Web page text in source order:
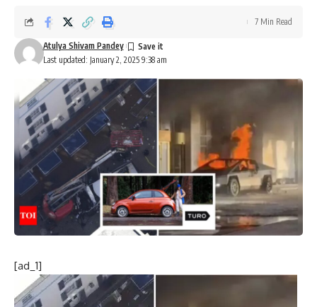
Last updated: January 2, 2025 9:38 am
Atulya Shivam Pandey
7 Min Read
[ad_1]